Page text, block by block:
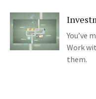
You’ve
Work
them.